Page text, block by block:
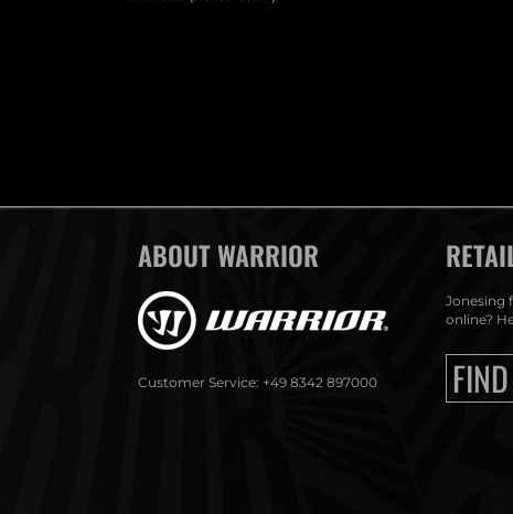
ABOUT WARRIOR
Customer Service: +49 8342 897000
Jonesing
online?